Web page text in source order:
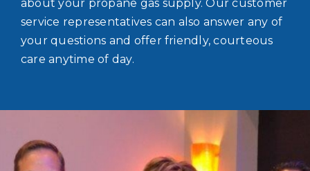
about your propane gas supply. Our customer
service representatives can also answer any of
your questions and offer friendly, courteous
care anytime of day.